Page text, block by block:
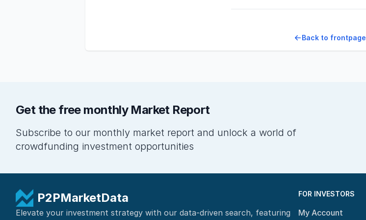
Back to frontpage
Get the free monthly Market Report
Subscribe to our monthly market report and unlock a world of
crowdfunding investment opportunities
P2PMarketData
Elevate your investment strategy with our data-driven search, featuring
FOR INVESTORS
My Account